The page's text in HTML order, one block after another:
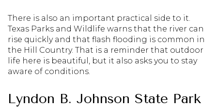
There is also an important practical side to it.
Texas Parks and Wildlife warns that the river can
rise quickly and that flash flooding is common in
the Hill Country. That is a reminder that outdoor
life here is beautiful, but it also asks you to stay
aware of conditions.
Lyndon B. Johnson State Park